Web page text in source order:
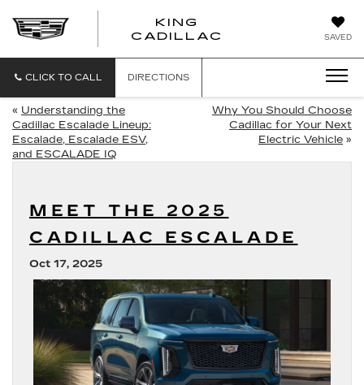
SAVED
KING
CADILLAC
CLICK TO CALL DIRECTIONS
« Understanding the
Cadillac Escalade Lineup:
Escalade, Escalade ESV,
and ESCALADE IQ
Why You Should Choose
Cadillac for Your Next
Electric Vehicle »
MEET THE 2025
CADILLAC ESCALADE
Oct 17, 2025